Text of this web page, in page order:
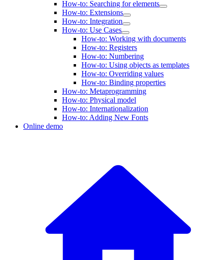
How-to: Searching for elements
How-to: Extensions
How-to: Integration
How-to: Use Cases
How-to: Working with documents
How-to: Registers
How-to: Numbering
How-to: Using objects as templates
How-to: Overriding values
How-to: Binding properties
How-to: Metaprogramming
How-to: Physical model
How-to: Internationalization
How-to: Adding New Fonts
Online demo